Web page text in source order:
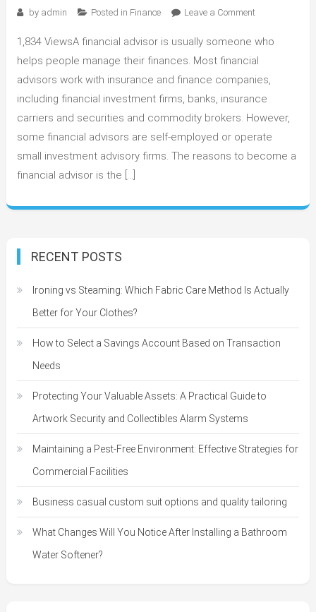
by admin Posted in Finance Leave a Commenton
You
Should
Choose
a
Financial
Advisor
1,834 ViewsA financial advisor is usually someone who
helps people manage their finances. Most financial
advisors work with insurance and finance companies,
including financial investment firms, banks, insurance
carriers and securities and commodity brokers. However,
some financial advisors are self-employed or operate
small investment advisory firms. The reasons to become a
financial advisor is the […]
RECENT POSTS
Ironing vs Steaming: Which Fabric Care Method Is Actually
Better for Your Clothes?
How to Select a Savings Account Based on Transaction
Needs
Protecting Your Valuable Assets: A Practical Guide to
Artwork Security and Collectibles Alarm Systems
Maintaining a Pest-Free Environment: Effective Strategies for
Commercial Facilities
Business casual custom suit options and quality tailoring
What Changes Will You Notice After Installing a Bathroom
Water Softener?